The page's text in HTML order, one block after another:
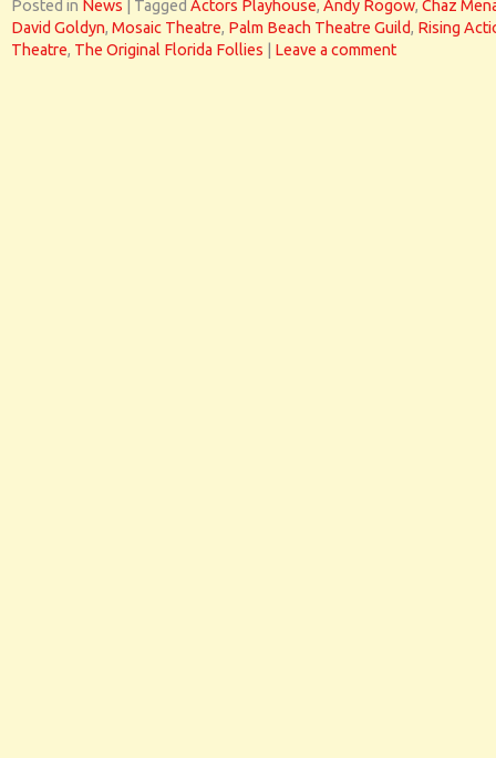
Posted in News Tagged Actors Playhouse, Andy Rogow, Chaz
David Goldyn, Mosaic Theatre, Palm Beach Theatre Guild, Rising
Theatre, The Original Florida Follies Leave a comment